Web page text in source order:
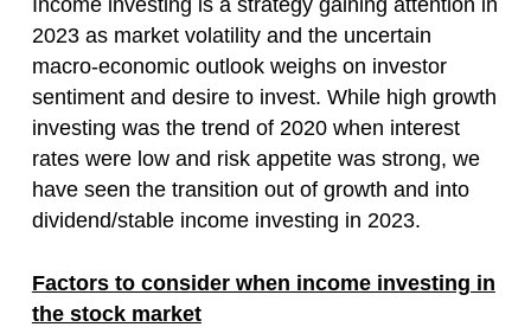
Income investing is a strategy gaining attention in
2023 as market volatility and the uncertain
macro-economic outlook weighs on investor
sentiment and desire to invest. While high growth
investing was the trend of 2020 when interest
rates were low and risk appetite was strong, we
have seen the transition out of growth and into
dividend/stable income investing in 2023.
Factors to consider when income investing in
the stock market